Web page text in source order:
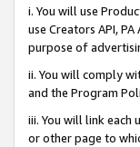
i. You will use
use Creators API,
purpose of
ii. You will comply
and the Program
iii. You will link
or other page to